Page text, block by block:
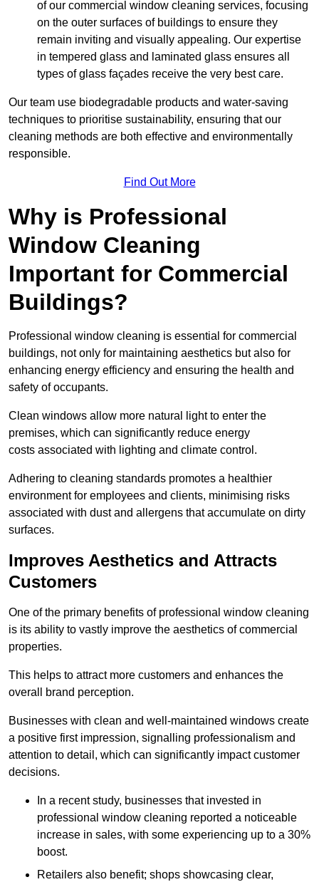
of our commercial window cleaning services, focusing
on the outer surfaces of buildings to ensure they
remain inviting and visually appealing. Our expertise
in tempered glass and laminated glass ensures all
types of glass façades receive the very best care.
Our team use biodegradable products and water-saving
techniques to prioritise sustainability, ensuring that our
cleaning methods are both effective and environmentally
responsible.
Find Out More
Why is Professional
Window Cleaning
Important for Commercial
Buildings?
Professional window cleaning is essential for commercial
buildings, not only for maintaining aesthetics but also for
enhancing energy efficiency and ensuring the health and
safety of occupants.
Clean windows allow more natural light to enter the
premises, which can significantly reduce energy
costs associated with lighting and climate control.
Adhering to cleaning standards promotes a healthier
environment for employees and clients, minimising risks
associated with dust and allergens that accumulate on dirty
surfaces.
Improves Aesthetics and Attracts
Customers
One of the primary benefits of professional window cleaning
is its ability to vastly improve the aesthetics of commercial
properties.
This helps to attract more customers and enhances the
overall brand perception.
Businesses with clean and well-maintained windows create
a positive first impression, signalling professionalism and
attention to detail, which can significantly impact customer
decisions.
In a recent study, businesses that invested in
professional window cleaning reported a noticeable
increase in sales, with some experiencing up to a 30%
boost.
Retailers also benefit; shops showcasing clear,